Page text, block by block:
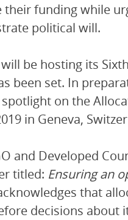
funding while
political will.
be hosting its
been set. In
on the
in Geneva,
and Developed
titled: Ensuring an
that
decisions about